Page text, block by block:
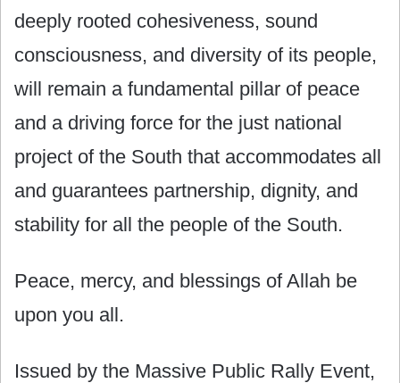
deeply rooted cohesiveness, sound
consciousness, and diversity of its people,
will remain a fundamental pillar of peace
and a driving force for the just national
project of the South that accommodates all
and guarantees partnership, dignity, and
stability for all the people of the South.
Peace, mercy, and blessings of Allah be
upon you all.
Issued by the Massive Public Rally Event,